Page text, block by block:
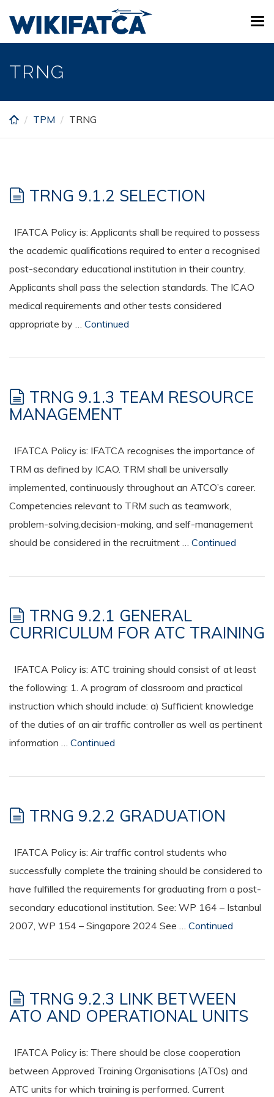
main
content
TRNG
TPM TRNG
TRNG 9.1.2 SELECTION
IFATCA Policy is: Applicants shall be required to possess
the academic qualifications required to enter a recognised
post-secondary educational institution in their country.
Applicants shall pass the selection standards. The ICAO
medical requirements and other tests considered
appropriate by … Continued
TRNG 9.1.3 TEAM RESOURCE
MANAGEMENT
IFATCA Policy is: IFATCA recognises the importance of
TRM as defined by ICAO. TRM shall be universally
implemented, continuously throughout an ATCO’s career.
Competencies relevant to TRM such as teamwork,
problem-solving,decision-making, and self-management
should be considered in the recruitment … Continued
TRNG 9.2.1 GENERAL
CURRICULUM FOR ATC TRAINING
IFATCA Policy is: ATC training should consist of at least
the following: 1. A program of classroom and practical
instruction which should include: a) Sufficient knowledge
of the duties of an air traffic controller as well as pertinent
information … Continued
TRNG 9.2.2 GRADUATION
IFATCA Policy is: Air traffic control students who
successfully complete the training should be considered to
have fulfilled the requirements for graduating from a post-
secondary educational institution. See: WP 164 – Istanbul
2007, WP 154 – Singapore 2024 See … Continued
TRNG 9.2.3 LINK BETWEEN
ATO AND OPERATIONAL UNITS
IFATCA Policy is: There should be close cooperation
between Approved Training Organisations (ATOs) and
ATC units for which training is performed. Current